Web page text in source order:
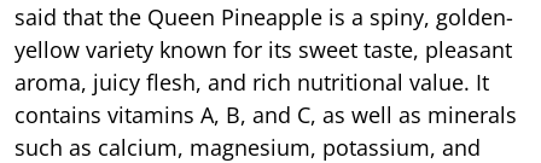
said that the Queen Pineapple is a spiny, golden-
yellow variety known for its sweet taste, pleasant
aroma, juicy flesh, and rich nutritional value. It
contains vitamins A, B, and C, as well as minerals
such as calcium, magnesium, potassium, and